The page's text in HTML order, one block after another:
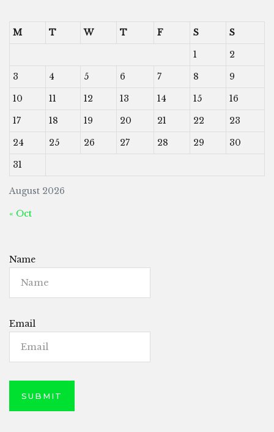
August 2026
M T W T F S
S
1
2
3
4 5 6 7 8
9
10
11 12 13 14 15
16
17
18 19 20 21 22
23
24
25 26 27 28 29
30
31
« Oct
Name
Email